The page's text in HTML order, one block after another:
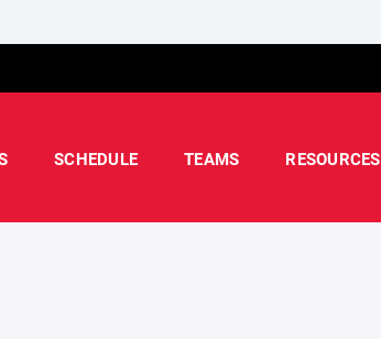
SCHEDULE TEAMS RESOURCES